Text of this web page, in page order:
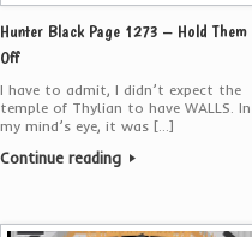
Hunter Black Page 1273 – Hold Them
Off
I have to admit, I didn’t expect the
temple of Thylian to have WALLS. In
my mind’s eye, it was […]
Continue reading